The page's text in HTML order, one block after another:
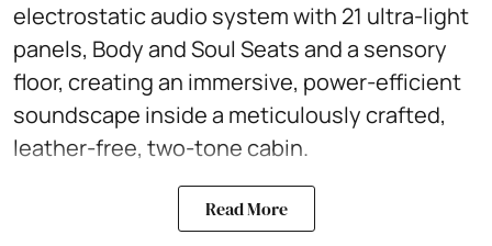
electrostatic audio system with 21 ultra-light
panels, Body and Soul Seats and a sensory
floor, creating an immersive, power-efficient
soundscape inside a meticulously crafted,
leather-free, two-tone cabin.
Read More